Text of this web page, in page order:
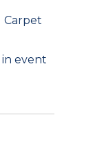
Carpet
in event